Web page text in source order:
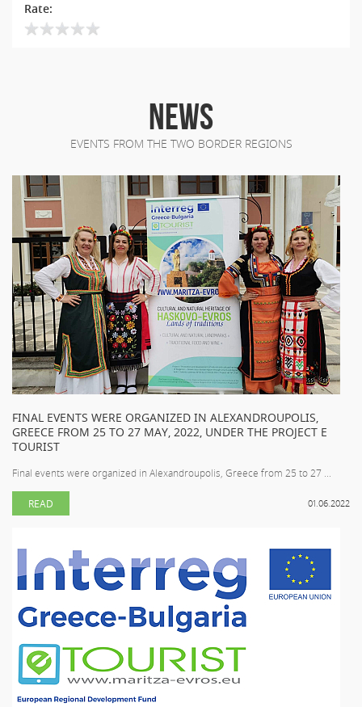
Rate:
NEWS
EVENTS FROM THE TWO BORDER REGIONS
FINAL EVENTS WERE ORGANIZED IN ALEXANDROUPOLIS,
GREECE FROM 25 TO 27 MAY, 2022, UNDER THE PROJECT E
TOURIST
Final events were organized in Alexandroupolis, Greece from 25 to 27 ...
01.06.2022
READ